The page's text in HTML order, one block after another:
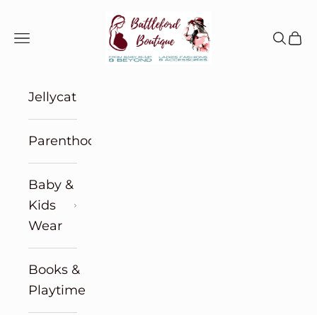
Battleford Boutique
Navigation menu
Search
Cart
Jellycat
Parenthood
Baby &
Kids
Wear
Books &
Playtime